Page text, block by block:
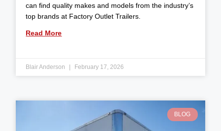
can find quality makes and models from the industry’s
top brands at Factory Outlet Trailers.
Read More
Blair Anderson February 17, 2026
BLOG